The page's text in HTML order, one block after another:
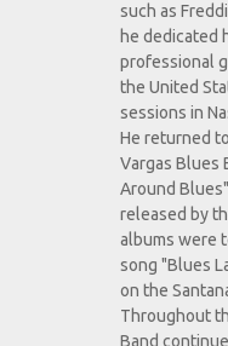
such as
he dedicated
professional
the United
sessions in
He returned
Vargas Blues
Around
released by
albums were
song "Blues
on the
Throughout
Band